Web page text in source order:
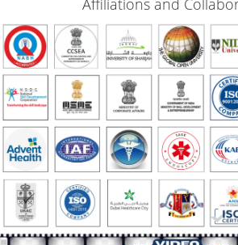
Affiliations and